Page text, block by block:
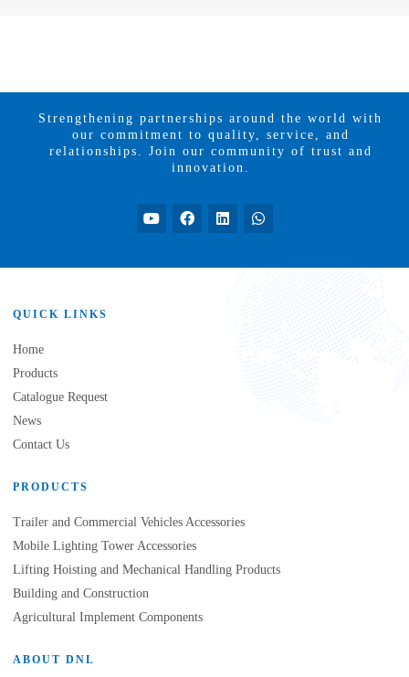
Strengthening partnerships around the world with
our commitment to quality, service, and
relationships. Join our community of trust and
innovation.
QUICK LINKS
Home
Products
Catalogue Request
News
Contact Us
PRODUCTS
Trailer and Commercial Vehicles Accessories
Mobile Lighting Tower Accessories
Lifting Hoisting and Mechanical Handling Products
Building and Construction
Agricultural Implement Components
ABOUT DNL